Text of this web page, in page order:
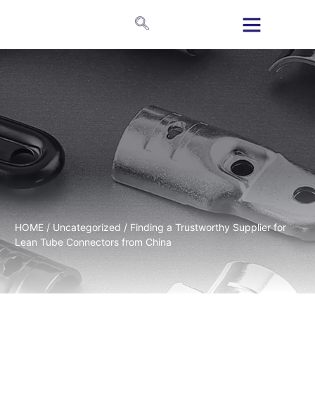
HOME / Uncategorized / Finding a Trustworthy Supplier for
Lean Tube Connectors from China